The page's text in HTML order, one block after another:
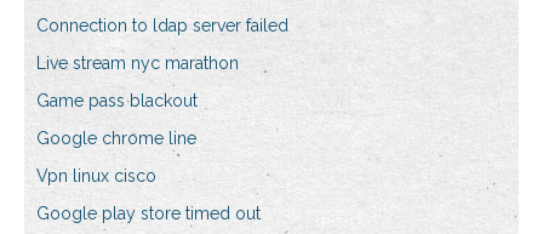
Connection to ldap server failed
Live stream nyc marathon
Game pass blackout
Google chrome line
Vpn linux cisco
Google play store timed out